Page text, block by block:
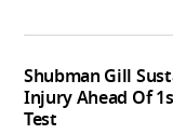
Shubman Gill
Injury Ahead Of
Test